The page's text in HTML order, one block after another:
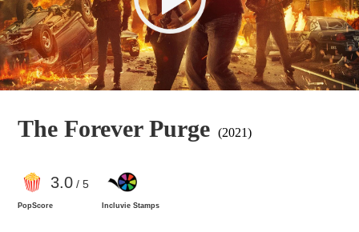
The Forever Purge (2021)
3.0/ 5
PopScore Incluvie Stamps